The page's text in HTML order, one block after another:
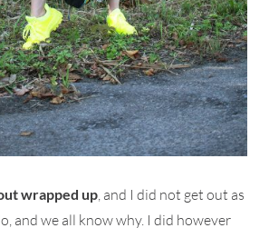
wrapped up , and I did not get out as
and we all know why. I did however